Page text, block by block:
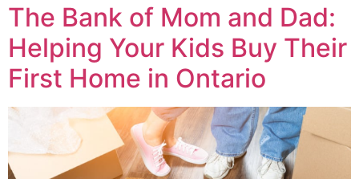
The Bank of Mom and Dad:
Helping Your Kids Buy Their
First Home in Ontario